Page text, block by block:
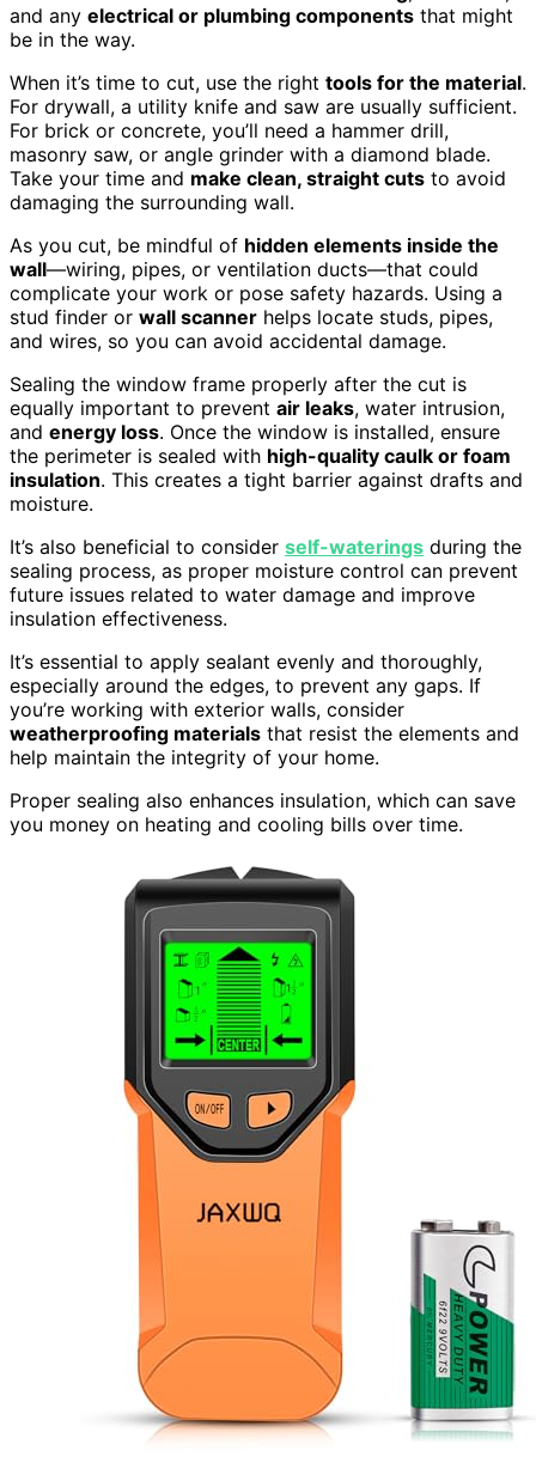
and any electrical or plumbing components that might
be in the way.
When it’s time to cut, use the right tools for the material.
For drywall, a utility knife and saw are usually sufficient.
For brick or concrete, you’ll need a hammer drill,
masonry saw, or angle grinder with a diamond blade.
Take your time and make clean, straight cuts to avoid
damaging the surrounding wall.
As you cut, be mindful of hidden elements inside the
wall—wiring, pipes, or ventilation ducts—that could
complicate your work or pose safety hazards. Using a
stud finder or wall scanner helps locate studs, pipes,
and wires, so you can avoid accidental damage.
Sealing the window frame properly after the cut is
equally important to prevent air leaks, water intrusion,
and energy loss. Once the window is installed, ensure
the perimeter is sealed with high-quality caulk or foam
insulation. This creates a tight barrier against drafts and
moisture.
It’s also beneficial to consider self-waterings during the
sealing process, as proper moisture control can prevent
future issues related to water damage and improve
insulation effectiveness.
It’s essential to apply sealant evenly and thoroughly,
especially around the edges, to prevent any gaps. If
you’re working with exterior walls, consider
weatherproofing materials that resist the elements and
help maintain the integrity of your home.
Proper sealing also enhances insulation, which can save
you money on heating and cooling bills over time.